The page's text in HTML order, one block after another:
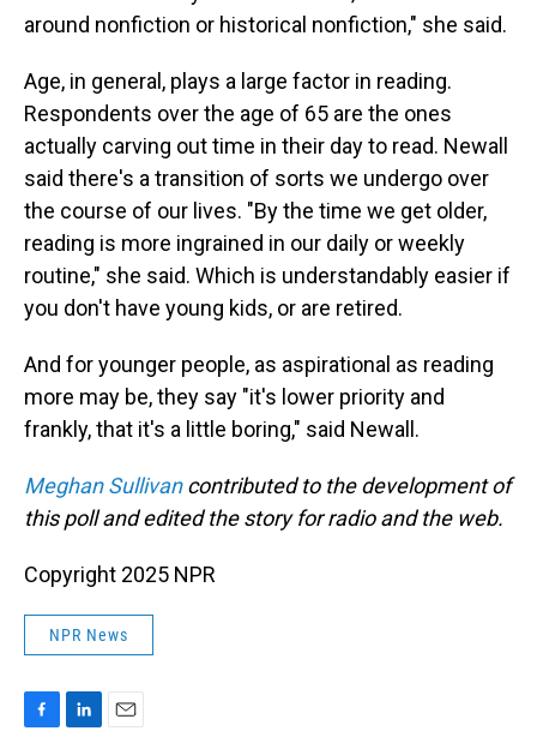
around nonfiction or historical nonfiction," she said.
Age, in general, plays a large factor in reading.
Respondents over the age of 65 are the ones
actually carving out time in their day to read. Newall
said there's a transition of sorts we undergo over
the course of our lives. "By the time we get older,
reading is more ingrained in our daily or weekly
routine," she said. Which is understandably easier if
you don't have young kids, or are retired.
And for younger people, as aspirational as reading
more may be, they say "it's lower priority and
frankly, that it's a little boring," said Newall.
Meghan Sullivancontributed to the development of
this poll and edited the story for radio and the web.
Copyright 2025 NPR
NPR News